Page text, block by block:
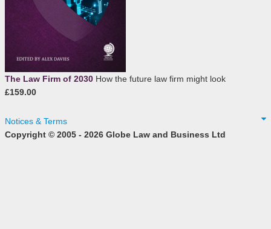
The Law Firm of 2030 How the future law firm might look
£159.00
Notices & Terms
Copyright © 2005 - 2026 Globe Law and Business Ltd